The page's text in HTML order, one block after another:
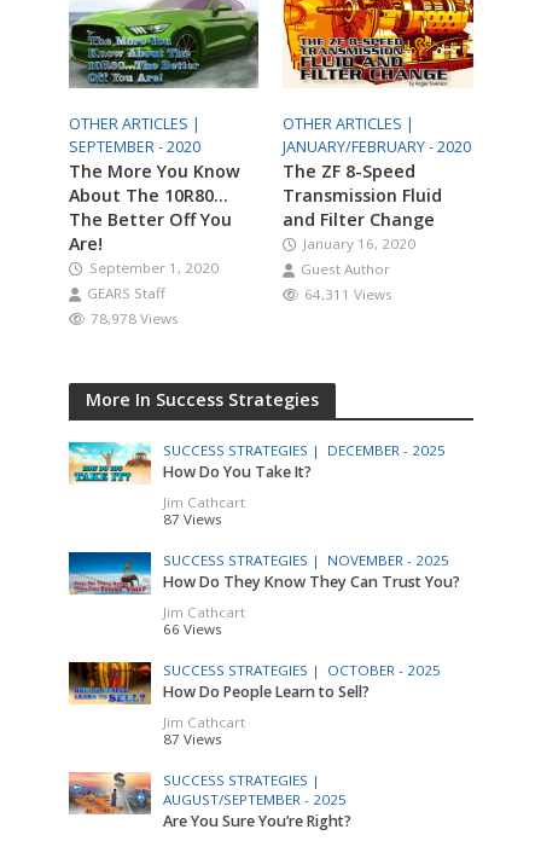
OTHER ARTICLES |
SEPTEMBER - 2020
The More You Know
About The 10R80…
The Better Off You
Are!
September 1, 2020
GEARS Staff
78,978 Views
OTHER ARTICLES |
JANUARY/FEBRUARY - 2020
The ZF 8-Speed
Transmission Fluid
and Filter Change
January 16, 2020
Guest Author
64,311 Views
More In Success Strategies
SUCCESS STRATEGIES | DECEMBER - 2025
How Do You Take It?
Jim Cathcart
87 Views
SUCCESS STRATEGIES | NOVEMBER - 2025
How Do They Know They Can Trust You?
Jim Cathcart
66 Views
SUCCESS STRATEGIES | OCTOBER - 2025
How Do People Learn to Sell?
Jim Cathcart
87 Views
SUCCESS STRATEGIES |
AUGUST/SEPTEMBER - 2025
Are You Sure You’re Right?